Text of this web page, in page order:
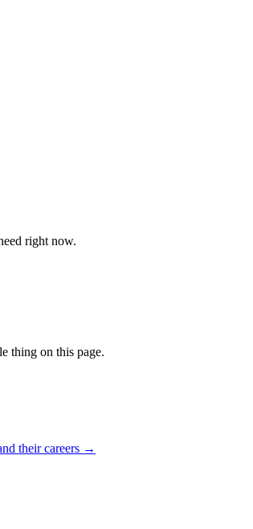
right now.
thing on this page.
their careers →